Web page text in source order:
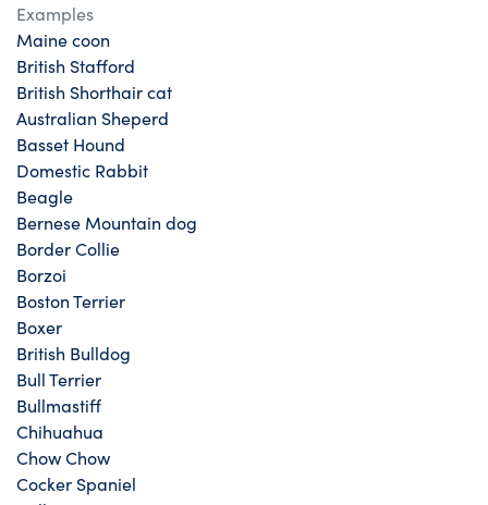
Examples
Maine coon
British Stafford
British Shorthair cat
Australian Sheperd
Basset Hound
Domestic Rabbit
Beagle
Bernese Mountain dog
Border Collie
Borzoi
Boston Terrier
Boxer
British Bulldog
Bull Terrier
Bullmastiff
Chihuahua
Chow Chow
Cocker Spaniel